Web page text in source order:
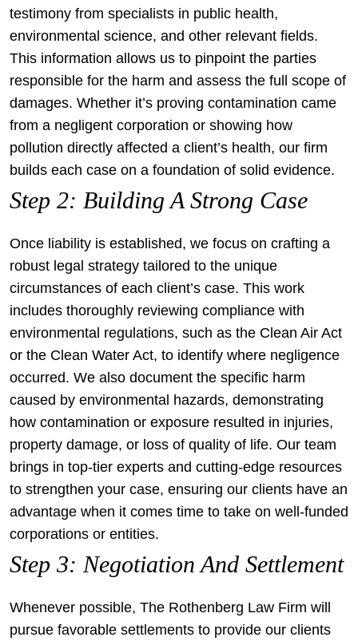
testimony from specialists in public health,
environmental science, and other relevant fields.
This information allows us to pinpoint the parties
responsible for the harm and assess the full scope of
damages. Whether it’s proving contamination came
from a negligent corporation or showing how
pollution directly affected a client’s health, our firm
builds each case on a foundation of solid evidence.
Step 2: Building A Strong Case
Once liability is established, we focus on crafting a
robust legal strategy tailored to the unique
circumstances of each client’s case. This work
includes thoroughly reviewing compliance with
environmental regulations, such as the Clean Air Act
or the Clean Water Act, to identify where negligence
occurred. We also document the specific harm
caused by environmental hazards, demonstrating
how contamination or exposure resulted in injuries,
property damage, or loss of quality of life. Our team
brings in top-tier experts and cutting-edge resources
to strengthen your case, ensuring our clients have an
advantage when it comes time to take on well-funded
corporations or entities.
Step 3: Negotiation And Settlement
Whenever possible, The Rothenberg Law Firm will
pursue favorable settlements to provide our clients